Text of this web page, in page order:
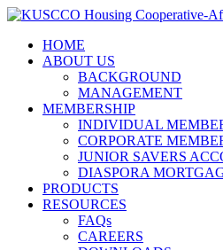
HOME
ABOUT US
BACKGROUND
MANAGEMENT
MEMBERSHIP
INDIVIDUAL
CORPORATE
JUNIOR SAVERS
DIASPORA
PRODUCTS
RESOURCES
FAQs
CAREERS